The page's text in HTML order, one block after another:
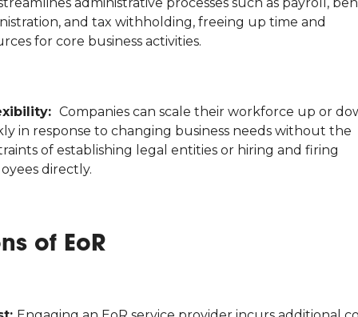
administrative processes such as payroll,
and tax withholding, freeing up time and
for core business activities.
Companies can scale their workforce up or
in response to changing business needs without the
of establishing legal entities or hiring and firing
directly.
of EoR